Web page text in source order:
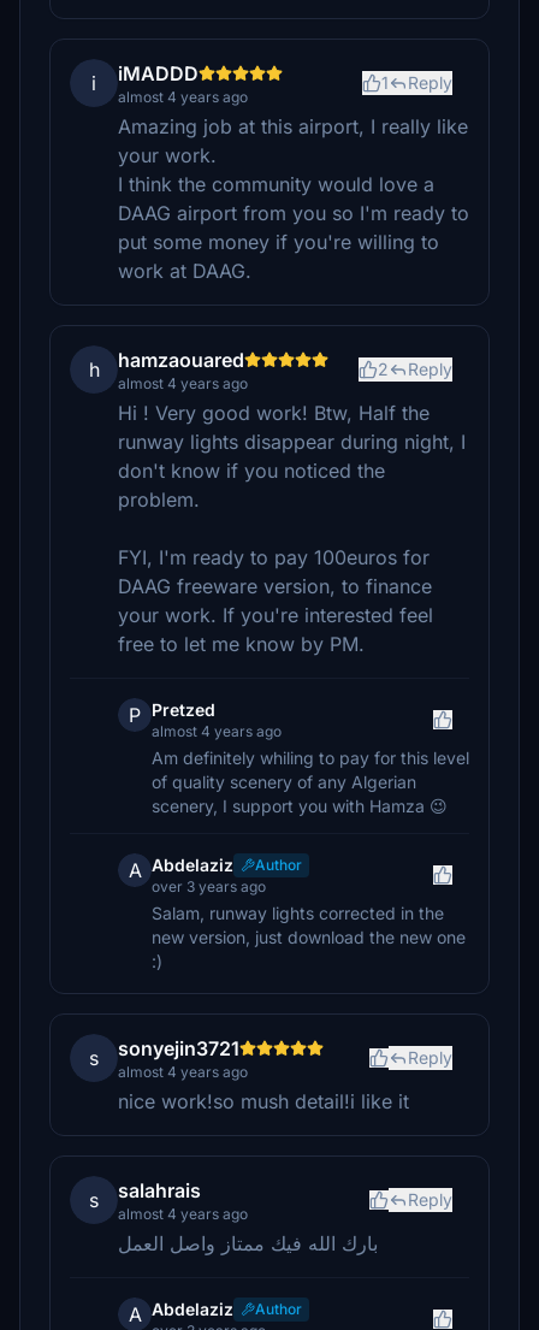
i iMADDD
almost 4 years ago
1 Reply
Amazing job at this airport, I really like
your work.
I think the community would love a
DAAG airport from you so I'm ready to
put some money if you're willing to
work at DAAG.
h hamzaouared
almost 4 years ago
2 Reply
Hi ! Very good work! Btw, Half the
runway lights disappear during night, I
don't know if you noticed the
problem.
FYI, I'm ready to pay 100euros for
DAAG freeware version, to finance
your work. If you're interested feel
free to let me know by PM.
P Pretzed
almost 4 years ago
Am definitely whiling to pay for this level
of quality scenery of any Algerian
scenery, I support you with Hamza 😉
A Abdelaziz
Author
over 3 years ago
Salam, runway lights corrected in the
new version, just download the new one
:)
s sonyejin3721
almost 4 years ago
Reply
nice work!so mush detail!i like it
s salahrais
almost 4 years ago
Reply
بارك الله فيك ممتاز واصل العمل
A Abdelaziz
Author